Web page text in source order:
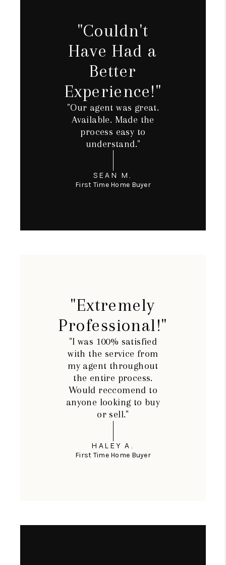
"Couldn't
Have Had a
Better
Experience!"
"Our agent was great.
Available. Made the
process easy to
understand."
SEAN M.
First Time Home Buyer
"Extremely
Professional!"
"I was 100% satisfied
with the service from
my agent throughout
the entire process.
Would reccomend to
anyone looking to buy
or sell."
HALEY A.
First Time Home Buyer